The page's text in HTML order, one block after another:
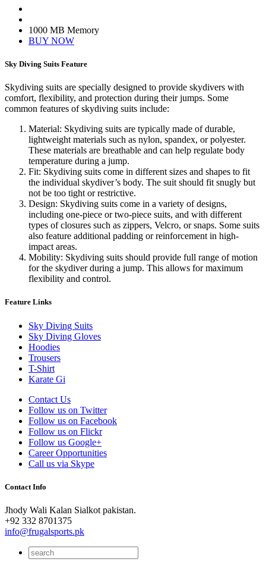
1000 MB Memory
BUY NOW
Sky Diving Suits Feature
Skydiving suits are specially designed to provide skydivers with
comfort, flexibility, and protection during their jumps. Some
common features of skydiving suits include:
Material: Skydiving suits are typically made of durable,
lightweight materials such as nylon, spandex, or polyester.
These materials are breathable and can help regulate body
temperature during a jump.
Fit: Skydiving suits come in different sizes and shapes to fit
the individual skydiver’s body. The suit should fit snugly but
not be too tight or restrictive.
Design: Skydiving suits come in a variety of designs,
including one-piece or two-piece suits, and with different
types of closures such as zippers, Velcro, or snaps. Some suits
also feature additional padding or reinforcement in high-
impact areas.
Mobility: Skydiving suits should provide full range of motion
for the skydiver during a jump. This allows for maximum
flexibility and control.
Feature Links
Sky Diving Suits
Sky Diving Gloves
Hoodies
Trousers
T-Shirt
Karate Gi
Contact Us
Follow us on Twitter
Follow us on Facebook
Follow us on Flickr
Follow us Google+
Career Opportunities
Call us via Skype
Contact Info
Jhody Wali Kalan Sialkot pakistan.
+92 332 8701375
info@frugalsports.pk